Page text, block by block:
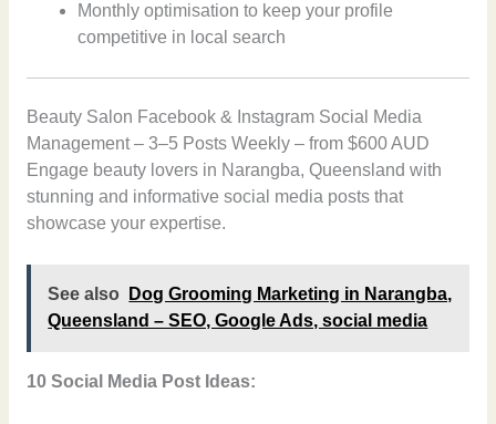
Monthly optimisation to keep your profile
competitive in local search
Beauty Salon Facebook & Instagram Social Media
Management – 3–5 Posts Weekly – from $600 AUD
Engage beauty lovers in Narangba, Queensland with
stunning and informative social media posts that
showcase your expertise.
See also
Dog Grooming Marketing in Narangba,
Queensland – SEO, Google Ads, social media
10 Social Media Post Ideas: